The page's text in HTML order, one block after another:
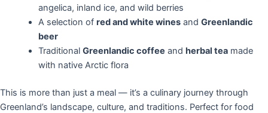
angelica, inland ice, and wild berries
A selection of red and white winesand Greenlandic
beer
Traditional Greenlandic coffee and herbal teamade
with native Arctic flora
This is more than just a meal — it’s a culinary journey through
Greenland’s landscape, culture, and traditions. Perfect for food